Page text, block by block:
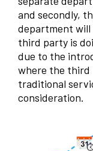
and secondly,
department will
third party is
due to the
where the third
traditional
consideration.